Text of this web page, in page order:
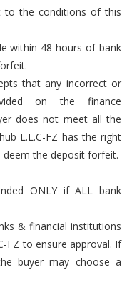
the conditions of this
within 48 hours of bank
that any incorrect or
on the finance
does not meet all the
L.L.C-FZ has the right
the deposit forfeit.
ONLY if ALL bank
& financial institutions
FZ to ensure approval. If
buyer may choose a